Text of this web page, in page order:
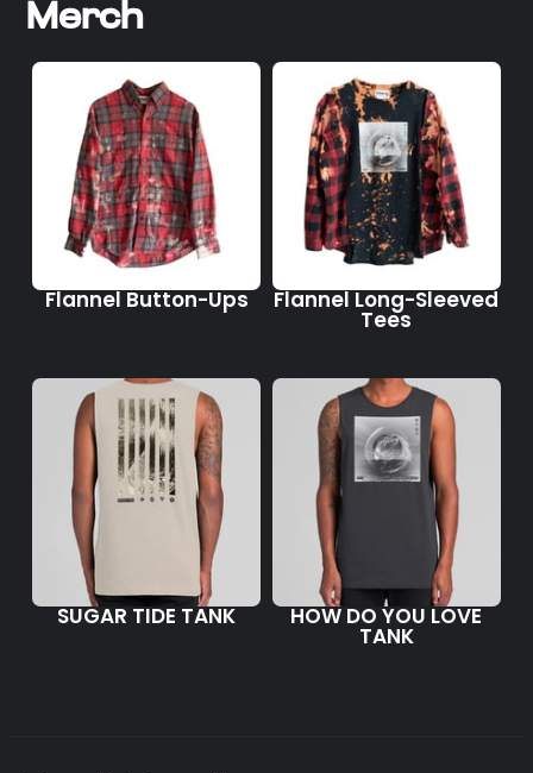
Merch
Flannel Button-Ups Flannel Long-Sleeved
Tees
SUGAR TIDE TANK HOW DO YOU LOVE
TANK